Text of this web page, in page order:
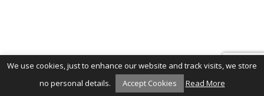
We use cookies, just to enhance our website and track visits, we store
no personal details.
Accept Cookies Read More